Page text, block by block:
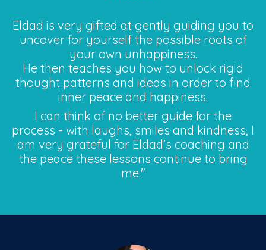
Eldad is very gifted at gently guiding you to
uncover for yourself the possible roots of
your own unhappiness.
He then teaches you how to unlock rigid
thought patterns and ideas in order to find
inner peace and happiness.
I can think of no better guide for the
process - with laughs, smiles and kindness, I
am very grateful for Eldad’s coaching and
the peace these lessons continue to bring
me."